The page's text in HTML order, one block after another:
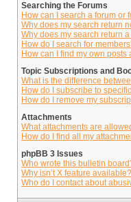
Searching the Forums
How can I search a forum or
Why does my search return
Why does my search return
How do I search for
How can I find my own posts
Topic Subscriptions and
What is the difference
How do I subscribe to
How do I remove my
Attachments
What attachments are
How do I find all my
phpBB 3 Issues
Who wrote this bulletin
Why isn’t X feature available?
Who do I contact about